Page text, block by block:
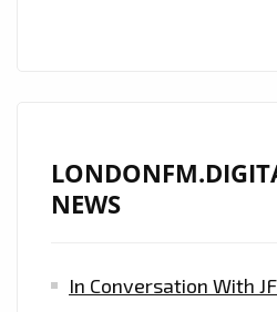
NEWS
In Conversation With